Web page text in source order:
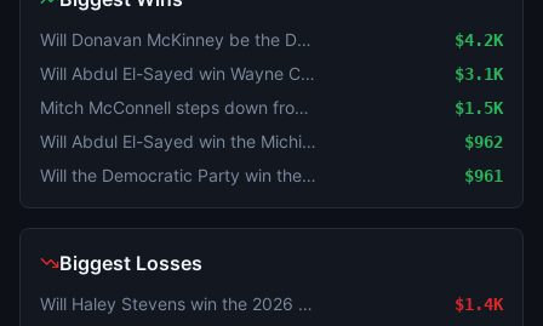
Will Donavan McKinney be the Democratic Nominee for MI-13? $4.2K
Will Abdul El-Sayed win Wayne County in the Michigan Senate Democratic primary? $3.1K
Mitch McConnell steps down from Senate before his term ends? $1.5K
Will Abdul El-Sayed win the Michigan Senate Democratic primary by 5–10%? $962
Will the Democratic Party win the WA-05 House seat? $961
Biggest Losses
Will Haley Stevens win the 2026 Michigan Democratic Primary? $1.4K